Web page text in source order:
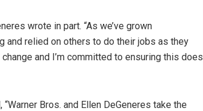
wrote in part. “As we’ve grown
and relied on others to do their jobs as they
and I’m committed to ensuring this does
Bros. and Ellen DeGeneres take the